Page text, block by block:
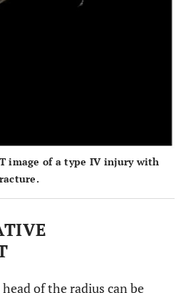
image of a type IV injury with
of the radius can be